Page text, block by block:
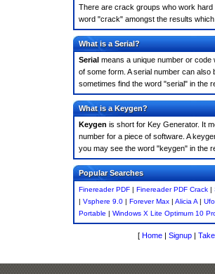
There are crack groups who work
word "crack" amongst the results
What is a Serial?
Serial means a unique number or code
of some form. A serial number can
sometimes find the word "serial" in the
What is a Keygen?
Keygen is short for Key Generator. It
number for a piece of software. A
you may see the word "keygen" in the
Popular Searches
Finereader PDF | Finereader PDF Crack |
| Vsphere 9.0 | Forever Max | Alicia A |
Portable | Windows X Lite Optimum 10
[ Home | Signup |